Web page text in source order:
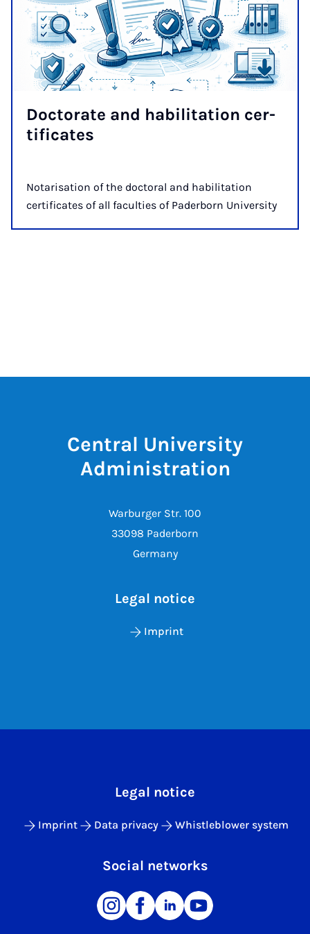
Doc­tor­ate and ha­bil­it­a­tion cer­
ti­fic­ates
Notarisation of the doctoral and habilitation
certificates of all faculties of Paderborn University
Central University
Administration
Warburger Str. 100
33098 Paderborn
Germany
Legal notice
Imprint
Legal notice
Imprint Data privacy Whistleblower system
Social networks